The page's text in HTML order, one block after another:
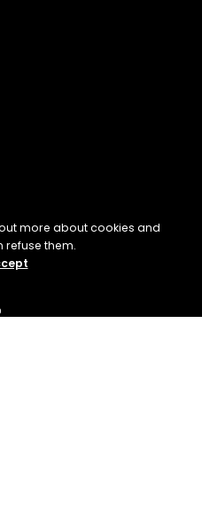
more about cookies and
refuse them.